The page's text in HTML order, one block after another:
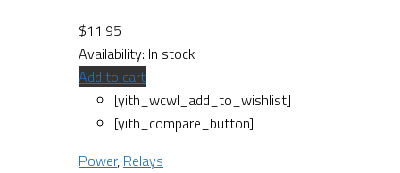
$11.95
Availability: In stock
Add to cart
[yith_wcwl_add_to_wishlist]
[yith_compare_button]
Power, Relays